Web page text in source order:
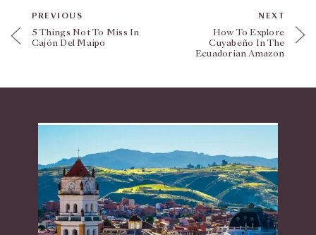
PREVIOUS
5 Things Not To Miss In
Cajón Del Maipo
NEXT
How To Explore
Cuyabeño In The
Ecuadorian Amazon